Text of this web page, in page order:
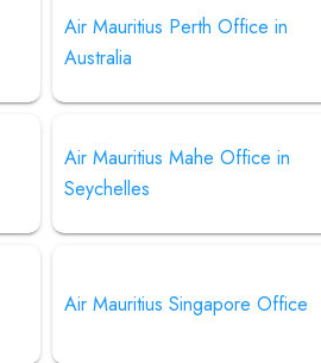
Air Mauritius Perth Office in
Australia
Air Mauritius Mahe Office in
Seychelles
Air Mauritius Singapore Office